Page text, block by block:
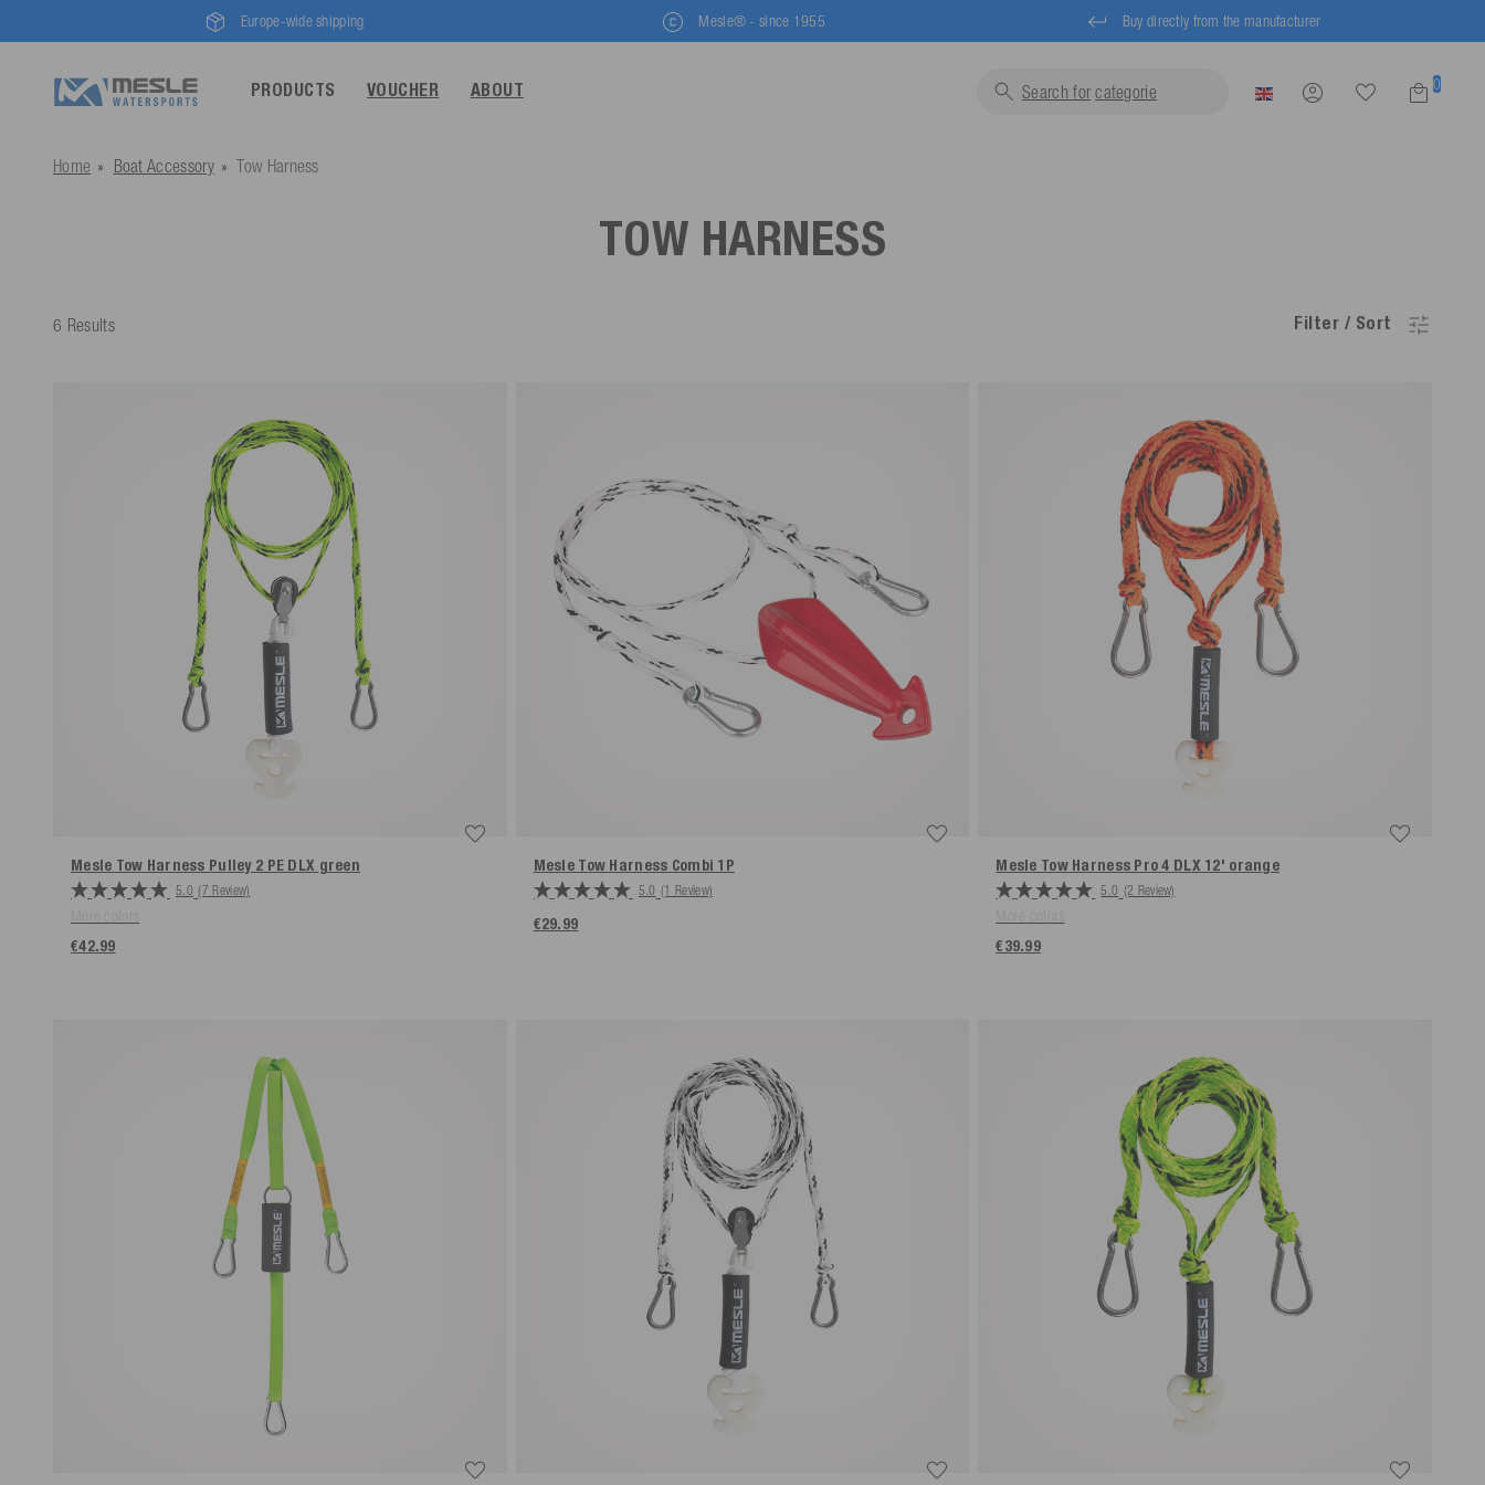
Europe-wide shipping Mesle® - since 1955 Buy directly from the manufacturer
PRODUCTS VOUCHER ABOUT Search for l 0
Home Boat Accessory Tow Harness
TOW HARNESS
6 Results Filter / Sort
Mesle Tow Harness Pulley 2 PE DLX green
5.0 (7 Review)
€42.99
Mesle Tow Harness Combi 1P
5.0 (1 Review)
€29.99
Mesle Tow Harness Pro 4 DLX 12' orange
5.0 (2 Review)
€39.99